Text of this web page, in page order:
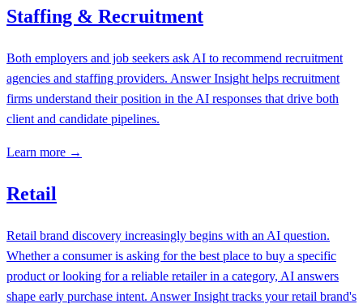
Staffing & Recruitment
Both employers and job seekers ask AI to recommend recruitment
agencies and staffing providers. Answer Insight helps recruitment
firms understand their position in the AI responses that drive both
client and candidate pipelines.
Learn more →
Retail
Retail brand discovery increasingly begins with an AI question.
Whether a consumer is asking for the best place to buy a specific
product or looking for a reliable retailer in a category, AI answers
shape early purchase intent. Answer Insight tracks your retail brand's